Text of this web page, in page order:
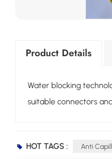
Product Details
Water blocking
suitable connectors
HOT TAGS : Anti